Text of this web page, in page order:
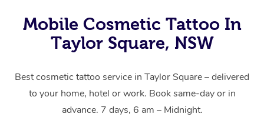
Mobile Cosmetic Tattoo In
Taylor Square, NSW
Best cosmetic tattoo service in Taylor Square – delivered
to your home, hotel or work. Book same-day or in
advance. 7 days, 6 am – Midnight.